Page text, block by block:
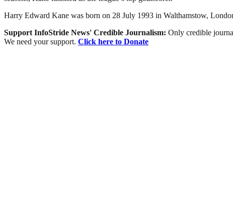
Harry Edward Kane was born on 28 July 1993 in Walthamstow,
Support InfoStride News' Credible Journalism: Only credible
We need your support. Click here to Donate